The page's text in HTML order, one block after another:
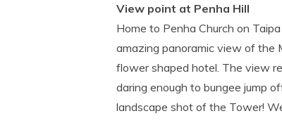
View point at Penha Hill
Home to Penha Church on
amazing panoramic view of the
flower shaped hotel. The view
daring enough to bungee jump
landscape shot of the Tower!